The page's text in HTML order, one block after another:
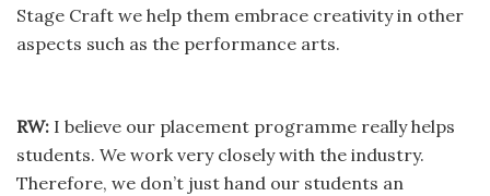
Stage Craft we help them embrace creativity in other
aspects such as the performance arts.
RW: I believe our placement programme really helps
students. We work very closely with the industry.
Therefore, we don’t just hand our students an